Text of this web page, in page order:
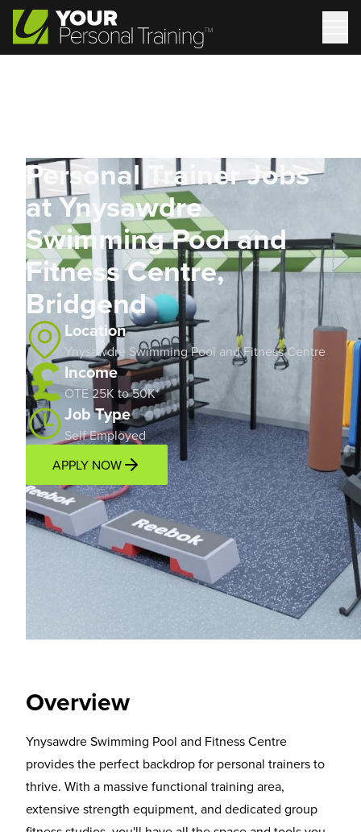
Personal Trainer Jobs
at Ynysawdre
Swimming Pool and
Fitness Centre,
Bridgend
Location
Ynysawdre Swimming Pool and Fitness Centre
Income
OTE 25K to 50K*
Job Type
Self Employed
APPLY NOW
Location Income PotentialSupport
Overview
Ynysawdre Swimming Pool and Fitness Centre
provides the perfect backdrop for personal trainers to
thrive. With a massive functional training area,
extensive strength equipment, and dedicated group